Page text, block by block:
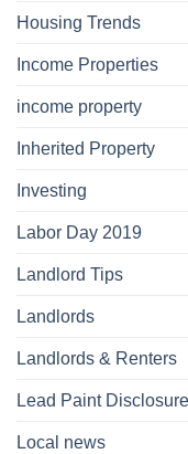
Housing Trends
Income Properties
income property
Inherited Property
Investing
Labor Day 2019
Landlord Tips
Landlords
Landlords & Renters
Lead Paint Disclosure
Local news